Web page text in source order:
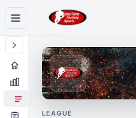
LEAGUE